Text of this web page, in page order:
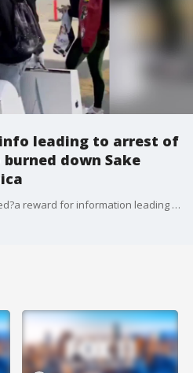
leading to arrest of
down Sake
Authorities Tuesday?announced?a reward for information leading to the arrests of those responsible for burning down a?Japanese restaurant in Santa Monica during?looting and unrest?last week near the Third Street Promenade.